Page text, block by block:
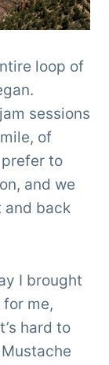
loop of
sessions
of
to
and we
and back
I brought
me,
hard to